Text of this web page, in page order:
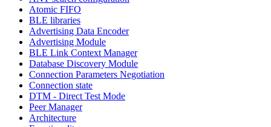
Atomic FIFO
BLE libraries
Advertising Data Encoder
Advertising Module
BLE Link Context Manager
Database Discovery Module
Connection Parameters Negotiation
Connection state
DTM - Direct Test Mode
Peer Manager
Architecture